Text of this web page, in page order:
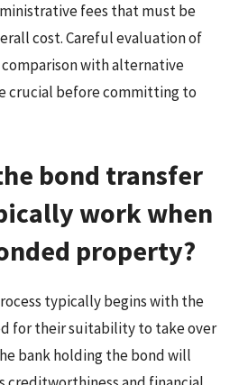
fees that must be
cost. Careful evaluation of
with alternative
crucial before committing to
bond transfer
work when
property?
typically begins with the
for their suitability to take over
bank holding the bond will